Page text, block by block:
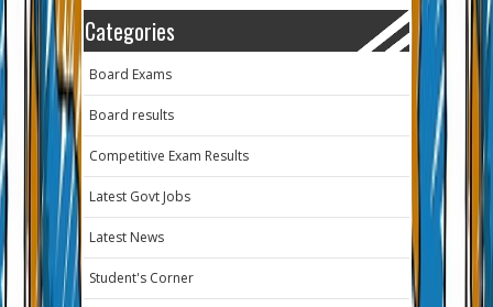
Categories
Board Exams
Board results
Competitive Exam Results
Latest Govt Jobs
Latest News
Student's Corner